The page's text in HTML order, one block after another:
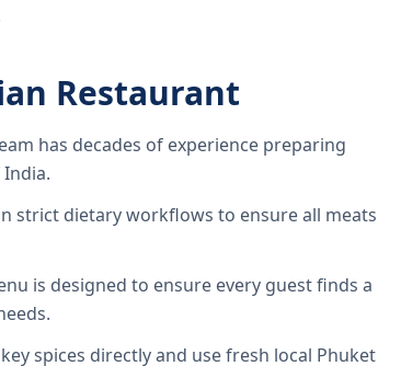
Restaurant
has decades of experience preparing
strict dietary workflows to ensure all meats
is designed to ensure every guest finds a
spices directly and use fresh local Phuket